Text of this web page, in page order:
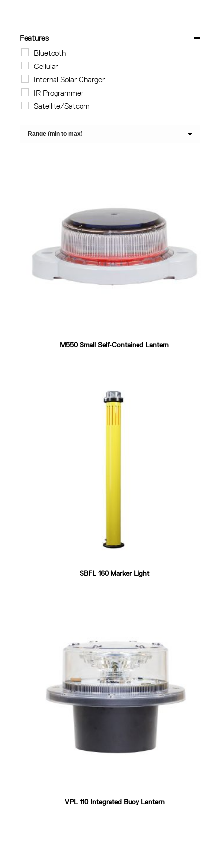
Features
Bluetooth
Cellular
Internal Solar Charger
IR Programmer
Satellite/Satcom
Sort Products
M550 Small Self-Contained Lantern
SBFL 160 Marker Light
VPL 110 Integrated Buoy Lantern